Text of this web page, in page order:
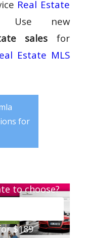
Real Estate
Use new
sales for
Estate MLS
for
to choose?
$189